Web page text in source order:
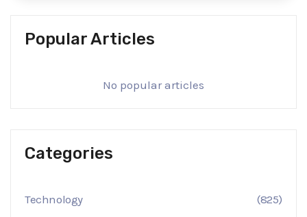
Popular Articles
No popular articles
Categories
Technology (825)